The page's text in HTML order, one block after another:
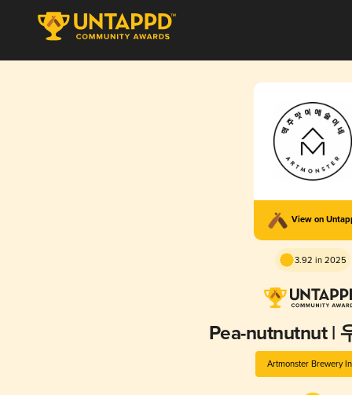
View on
3.92 in 2025
Pea-nutnutnut |
Artmonster Brewery